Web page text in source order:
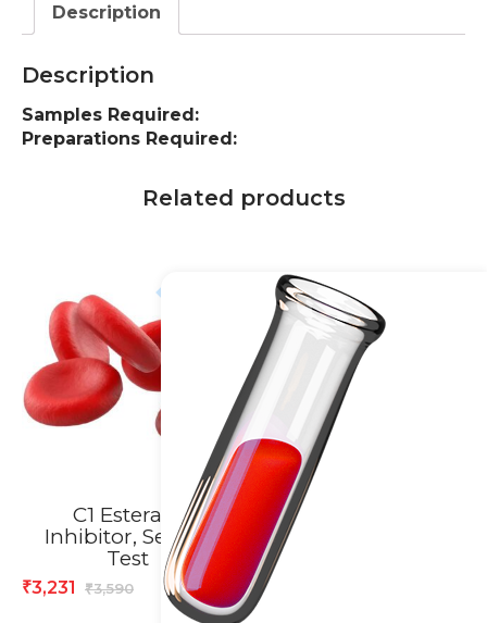
Description
Description
Samples Required:
Preparations Required:
Related products
C1 Esterase
Inhibitor, Serum
Test
₹3,590
₹3,231
Creatinine Ratio,
Urine Spot Test
₹584